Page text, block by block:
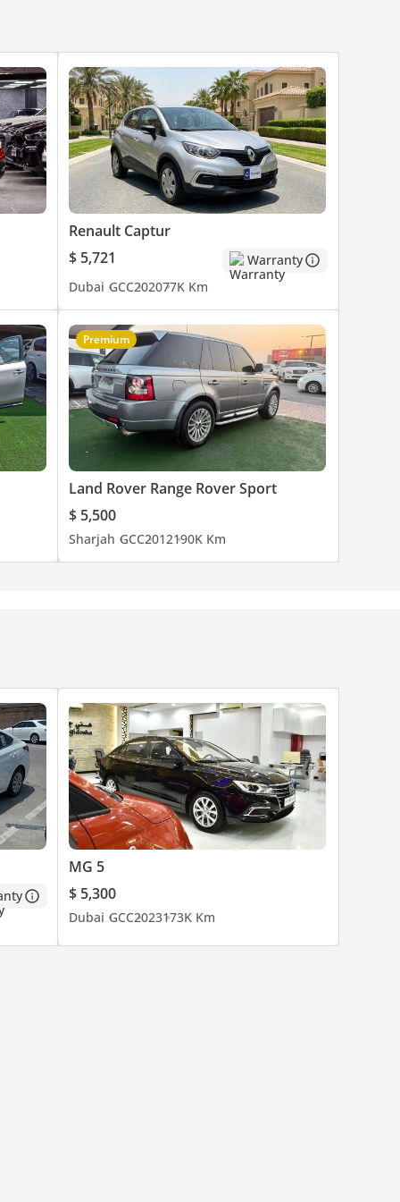
Renault Captur
$ 5,721
Warranty
Dubai GCC202077K Km
Premium
Land Rover Range Rover Sport
$ 5,500
Sharjah GCC2012190K Km
MG 5
$ 5,300
Dubai GCC2023173K Km